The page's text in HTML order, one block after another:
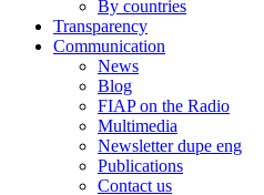
By countries
Transparency
Communication
News
Blog
FIAP on the Radio
Multimedia
Newsletter dupe eng
Publications
Contact us